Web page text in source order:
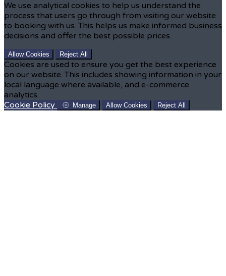
We use analytical cookies to help us understand the
process that users go through from visiting our website
to booking with us. This helps us make informed business
decisions and offer the best possible prices.
Allow Cookies Reject All
Cookies are used to ensure you get the best experience
on our website. This includes showing information in your
local language where available, and e-commerce
analytics.
Cookie Policy
Manage Allow Cookies Reject All